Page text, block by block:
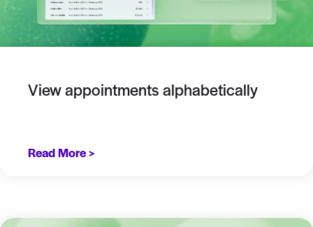
View appointments alphabetically
Read More >